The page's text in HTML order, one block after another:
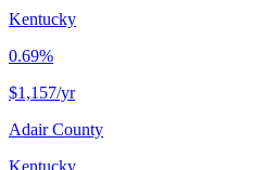
Kentucky
0.69%
$1,157/yr
Adair County
Kentucky